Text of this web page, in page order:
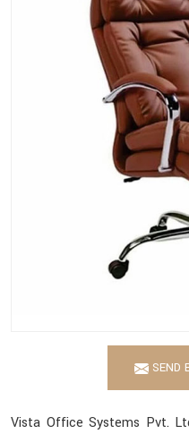
SEND
Vista Office Systems Pvt.